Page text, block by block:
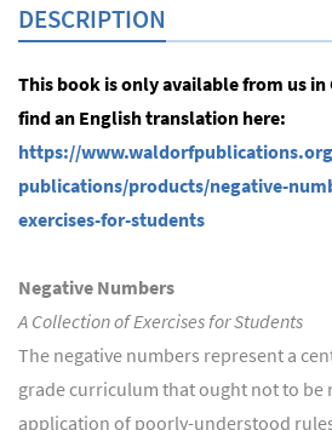
DESCRIPTION
This book is only available from us in
find an English translation here:
https://
publications/products/negative-
exercises-for-students
Negative Numbers
A Collection of Exercises for Students
The negative numbers represent a
grade curriculum that ought not to be
application of poorly-understood